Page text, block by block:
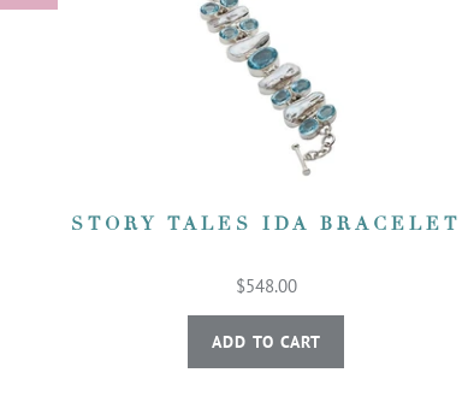
STORY TALES IDA BRACELET
$548.00
ADD TO CART